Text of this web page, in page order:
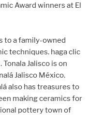
Award winners at El
to a family-owned
techniques. haga clic
Jalisco is on
Jalisco México.
also has treasures to
making ceramics for
pottery town of